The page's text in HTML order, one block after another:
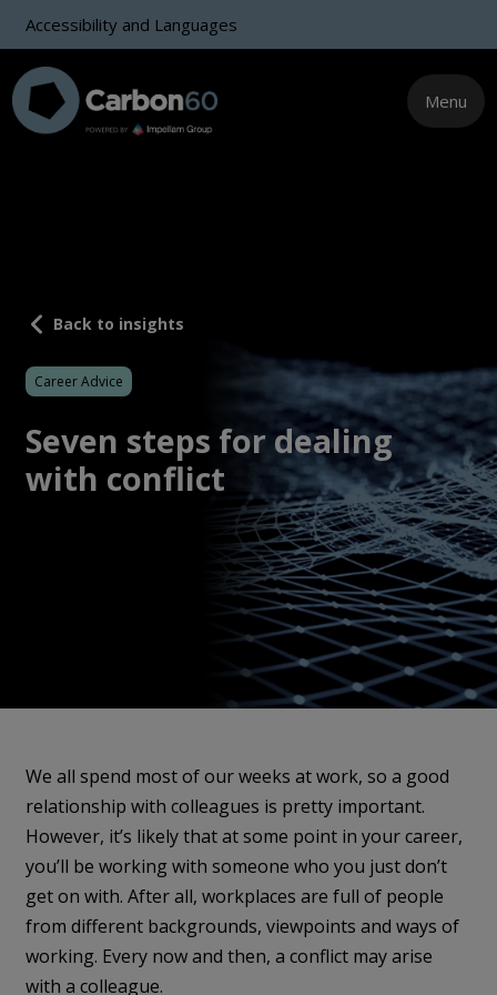
Accessibility and Languages
Menu
Back to insights
Career Advice
Seven steps for dealing
with conflict
We all spend most of our weeks at work, so a good
relationship with colleagues is pretty important.
However, it’s likely that at some point in your career,
you’ll be working with someone who you just don’t
get on with. After all, workplaces are full of people
from different backgrounds, viewpoints and ways of
working. Every now and then, a conflict may arise
with a colleague.